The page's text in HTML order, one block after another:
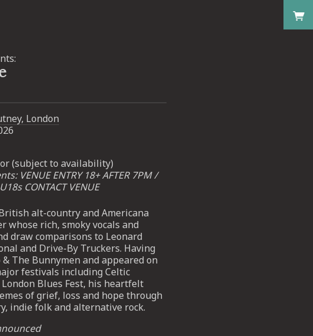
London
(subject to availability)
VENUE ENTRY 18+ AFTER 7PM /
CONTACT VENUE
alt-country and Americana
whose rich, smoky vocals and
draw comparisons to Leonard
and Drive-By Truckers. Having
The Bunnymen and appeared on
festivals including Celtic
Blues Fest, his heartfelt
of grief, loss and hope through
indie folk and alternative rock.